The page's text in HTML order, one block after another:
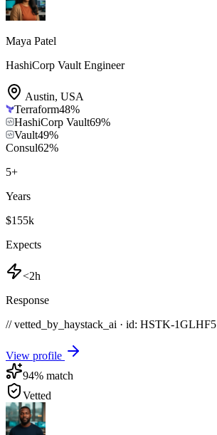
Maya Patel
HashiCorp Vault Engineer
Austin, USA
Terraform48%
HashiCorp Vault69%
Vault49%
Consul62%
5+
Years
$155k
Expects
<2h
Response
// vetted_by_haystack_ai · id: HSTK-1GLHF5
View profile
94% match
Vetted